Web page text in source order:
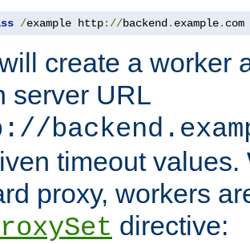
/example http://backend . example.
create a worker
server URL
timeout values.
proxy, workers
directive: